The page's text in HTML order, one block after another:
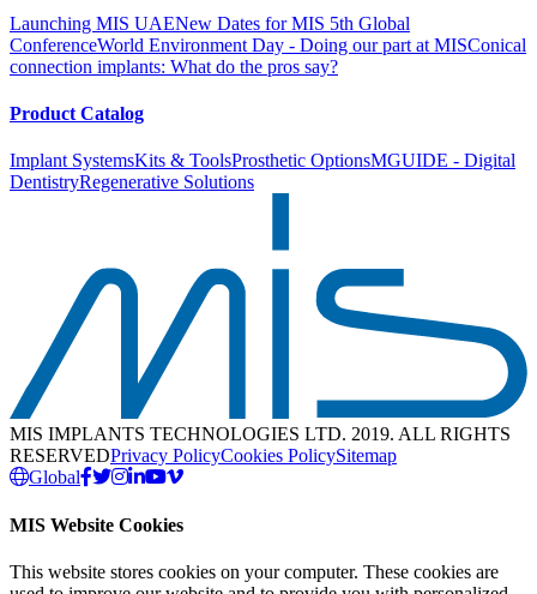
Launching MIS UAENew Dates for MIS 5th Global
ConferenceWorld Environment Day - Doing our part at MISConical
connection implants: What do the pros say?
Product Catalog
Implant SystemsKits & ToolsProsthetic OptionsMGUIDE - Digital
DentistryRegenerative Solutions
MIS IMPLANTS TECHNOLOGIES LTD. 2019. ALL RIGHTS
RESERVEDPrivacy PolicyCookies PolicySitemap
Global
MIS Website Cookies
This website stores cookies on your computer. These cookies are